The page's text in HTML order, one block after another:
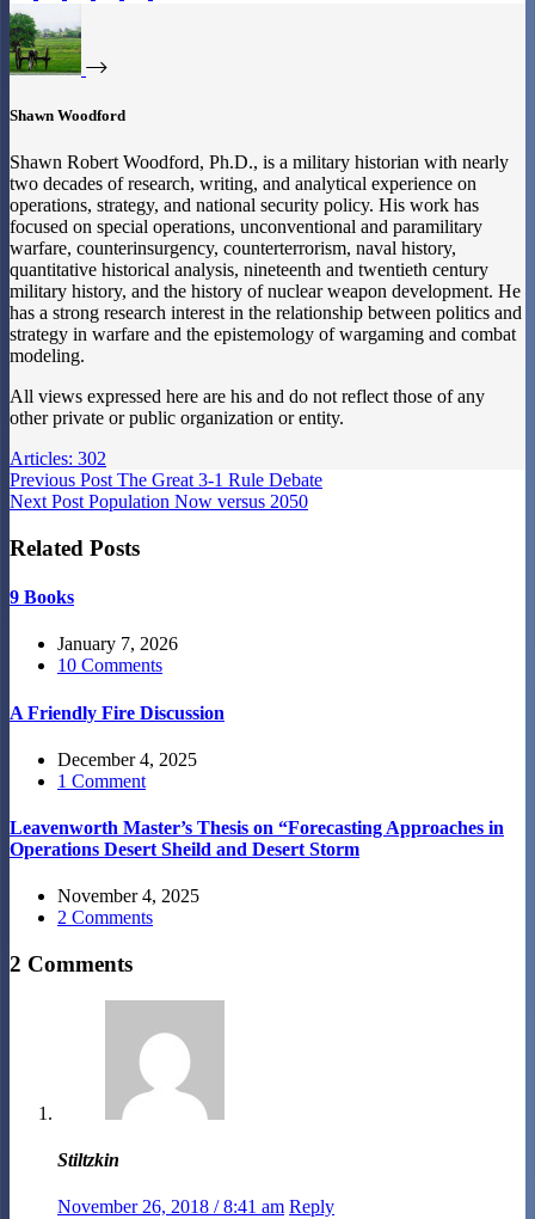
Shawn Woodford
Shawn Robert Woodford, Ph.D., is a military historian with nearly
two decades of research, writing, and analytical experience on
operations, strategy, and national security policy. His work has
focused on special operations, unconventional and paramilitary
warfare, counterinsurgency, counterterrorism, naval history,
quantitative historical analysis, nineteenth and twentieth century
military history, and the history of nuclear weapon development. He
has a strong research interest in the relationship between politics and
strategy in warfare and the epistemology of wargaming and combat
modeling.
All views expressed here are his and do not reflect those of any
other private or public organization or entity.
Articles: 302
Previous Post The Great 3-1 Rule Debate
Next Post Population Now versus 2050
Related Posts
9 Books
January 7, 2026
10 Comments
A Friendly Fire Discussion
December 4, 2025
1 Comment
Leavenworth Master’s Thesis on “Forecasting Approaches in
Operations Desert Sheild and Desert Storm
November 4, 2025
2 Comments
2 Comments
Stiltzkin
November 26, 2018 / 8:41 am Reply